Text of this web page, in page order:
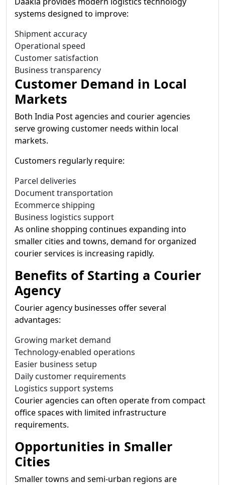
systems designed to improve:
Shipment accuracy
Operational speed
Customer satisfaction
Business transparency
Customer Demand in Local
Markets
Both India Post agencies and courier agencies
serve growing customer needs within local
markets.
Customers regularly require:
Parcel deliveries
Document transportation
Ecommerce shipping
Business logistics support
As online shopping continues expanding into
smaller cities and towns, demand for organized
courier services is increasing rapidly.
Benefits of Starting a Courier
Agency
Courier agency businesses offer several
advantages:
Growing market demand
Technology-enabled operations
Easier business setup
Daily customer requirements
Logistics support systems
Courier agencies can often operate from compact
office spaces with limited infrastructure
requirements.
Opportunities in Smaller
Cities
Smaller towns and semi-urban regions are